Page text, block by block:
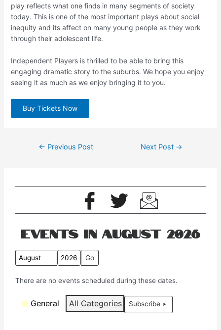
Events in August 2026
M
n
Y
a
There are no events scheduled during these dates.
General All Categories Subscribe
play reflects what one finds in many segments of society
today. This is one of the most important plays about social
inequity and its affect on many young people as they work
through their adolescent life.
Independent Players is thrilled to be able to bring this
engaging dramatic story to the suburbs. We hope you enjoy
seeing it as much as we enjoy bringing it to you.
Buy Tickets Now
← Previous Post Next Post →